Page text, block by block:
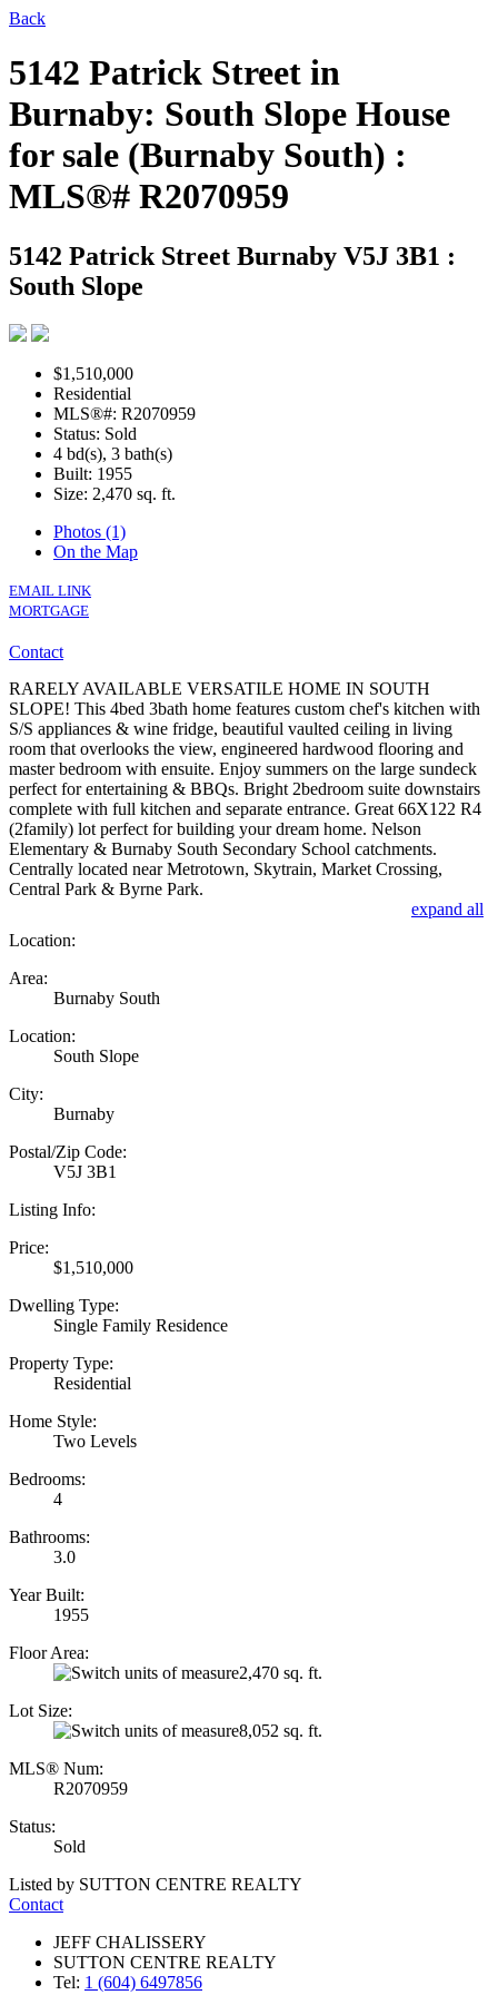
Back
5142 Patrick Street in
Burnaby: South Slope House
for sale (Burnaby South) :
MLS®# R2070959
5142 Patrick Street Burnaby V5J 3B1 :
South Slope
$1,510,000
Residential
MLS®#: R2070959
Status: Sold
4 bd(s), 3 bath(s)
Built: 1955
Size: 2,470 sq. ft.
Photos (1)
On the Map
EMAIL LINK
MORTGAGE
Contact
RARELY AVAILABLE VERSATILE HOME IN SOUTH
SLOPE! This 4bed 3bath home features custom chef's kitchen with
S/S appliances & wine fridge, beautiful vaulted ceiling in living
room that overlooks the view, engineered hardwood flooring and
master bedroom with ensuite. Enjoy summers on the large sundeck
perfect for entertaining & BBQs. Bright 2bedroom suite downstairs
complete with full kitchen and separate entrance. Great 66X122 R4
(2family) lot perfect for building your dream home. Nelson
Elementary & Burnaby South Secondary School catchments.
Centrally located near Metrotown, Skytrain, Market Crossing,
Central Park & Byrne Park.
expand all
Location:
Area:
Burnaby South
Location:
South Slope
City:
Burnaby
Postal/Zip Code:
V5J 3B1
Listing Info:
Price:
$1,510,000
Dwelling Type:
Single Family Residence
Property Type:
Residential
Home Style:
Two Levels
Bedrooms:
4
Bathrooms:
3.0
Year Built:
1955
Floor Area:
2,470 sq. ft.
Lot Size:
8,052 sq. ft.
MLS® Num:
R2070959
Status:
Sold
Listed by SUTTON CENTRE REALTY
Contact
JEFF CHALISSERY
SUTTON CENTRE REALTY
Tel: 1 (604) 6497856